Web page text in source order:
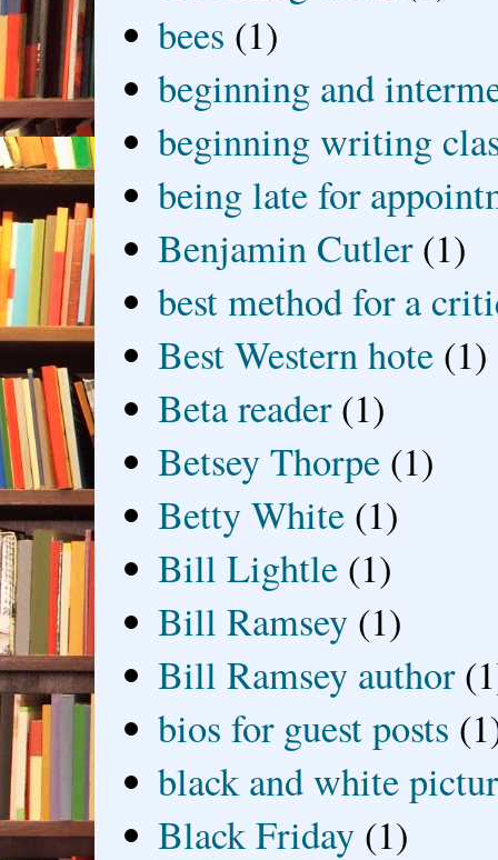
bees (1)
beginning and
beginning writing
being late for
Benjamin Cutler (1)
best method for a
Best Western hote (1)
Beta reader (1)
Betsey Thorpe (1)
Betty White (1)
Bill Lightle (1)
Bill Ramsey (1)
Bill Ramsey author
bios for guest posts
black and white
Black Friday (1)